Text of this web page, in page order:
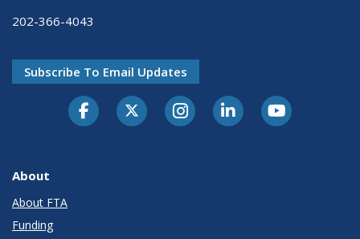
202-366-4043
Subscribe To Email Updates
About
About FTA
Funding